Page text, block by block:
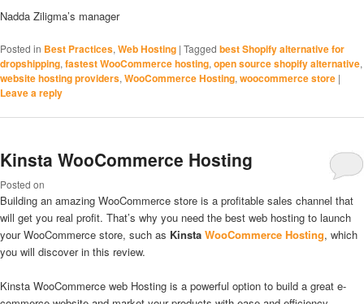
Nadda Ziligma’s manager
Posted in Best Practices, Web Hosting | Tagged best Shopify alternative for
dropshipping, fastest WooCommerce hosting, open source shopify alternative,
website hosting providers, WooCommerce Hosting, woocommerce store |
Leave a reply
Kinsta WooCommerce Hosting
Posted on
Building an amazing WooCommerce store is a profitable sales channel that
will get you real profit. That’s why you need the best web hosting to launch
your WooCommerce store, such as Kinsta WooCommerce Hosting, which
you will discover in this review.
Kinsta WooCommerce web Hosting is a powerful option to build a great e-